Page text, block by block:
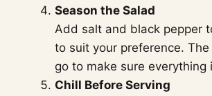
Season the Salad
Add salt and black pepper
to suit your preference.
go to make sure everything
Chill Before Serving